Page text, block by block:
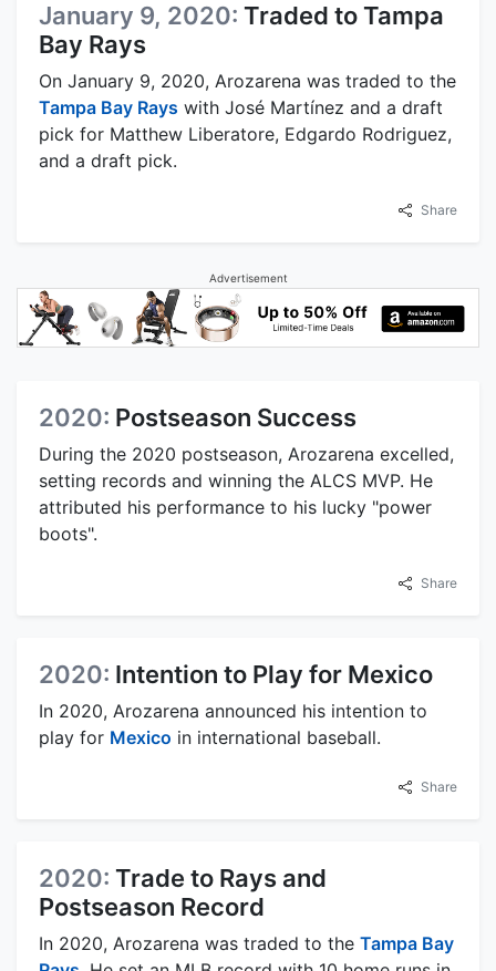
January 9, 2020: Traded to Tampa
Bay Rays
On January 9, 2020, Arozarena was traded to the
Tampa Bay Rays with José Martínez and a draft
pick for Matthew Liberatore, Edgardo Rodriguez,
and a draft pick.
Share
Advertisement
2020: Postseason Success
During the 2020 postseason, Arozarena excelled,
setting records and winning the ALCS MVP. He
attributed his performance to his lucky "power
boots".
Share
2020: Intention to Play for Mexico
In 2020, Arozarena announced his intention to
play for Mexico in international baseball.
Share
2020: Trade to Rays and
Postseason Record
In 2020, Arozarena was traded to the Tampa Bay